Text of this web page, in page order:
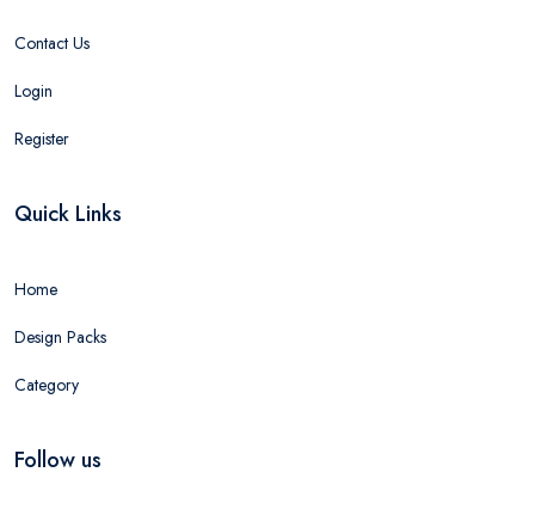
Contact Us
Login
Register
Quick Links
Home
Design Packs
Category
Follow us